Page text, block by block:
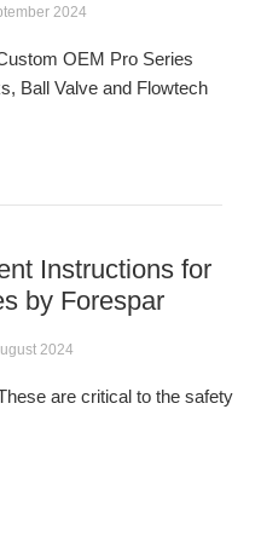
2024
OEM Pro Series
Ball Valve and Flowtech
Instructions for
by Forespar
2024
are critical to the safety